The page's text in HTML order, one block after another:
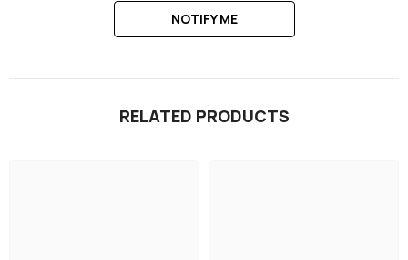
NOTIFY ME
RELATED PRODUCTS